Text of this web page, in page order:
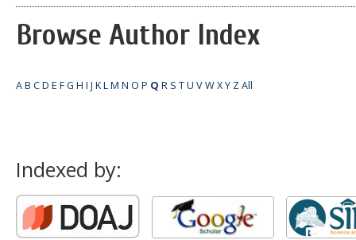
Browse Author Index
AB CD E FG H I J KLM N O P Q R S TU VWXY ZAll
Indexed by: